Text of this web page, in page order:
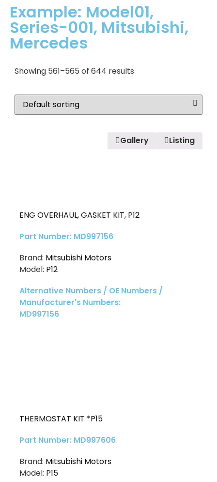
Example: Model01,
Series-001, Mitsubishi,
Mercedes
Showing 561–565 of 644 results
Gallery Listing
ENG OVERHAUL,GASKET KIT, P12
Part Number: MD997156
Brand: Mitsubishi Motors
Model: P12
Alternative Numbers / OE Numbers /
Manufacturer's Numbers:
MD997156
THERMOSTAT KIT *P15
Part Number: MD997606
Brand: Mitsubishi Motors
Model: P15